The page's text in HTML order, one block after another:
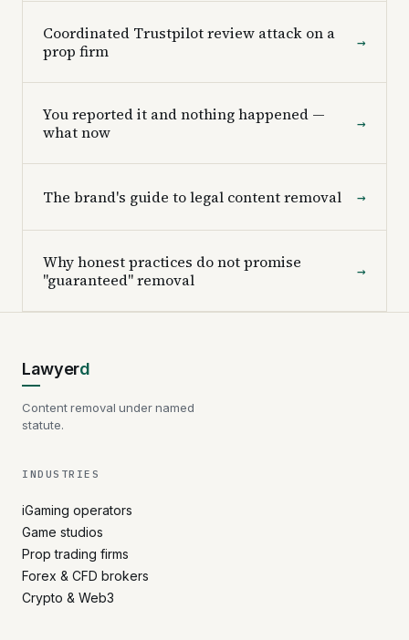
Coordinated Trustpilot review attack on a
prop firm
→
You reported it and nothing happened —
what now
→
The brand's guide to legal content removal →
Why honest practices do not promise
"guaranteed" removal
→
Lawyerd
Content removal under named
statute.
INDUSTRIES
iGaming operators
Game studios
Prop trading firms
Forex & CFD brokers
Crypto & Web3